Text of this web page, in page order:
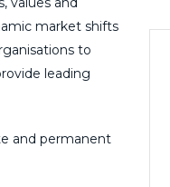
market shifts
to
leading
and permanent